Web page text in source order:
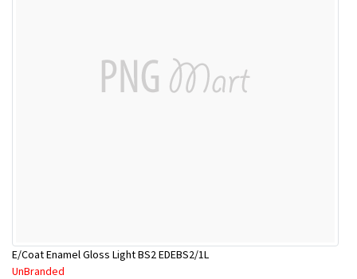
E/Coat Enamel Gloss Light BS2 EDEBS2/1L
UnBranded